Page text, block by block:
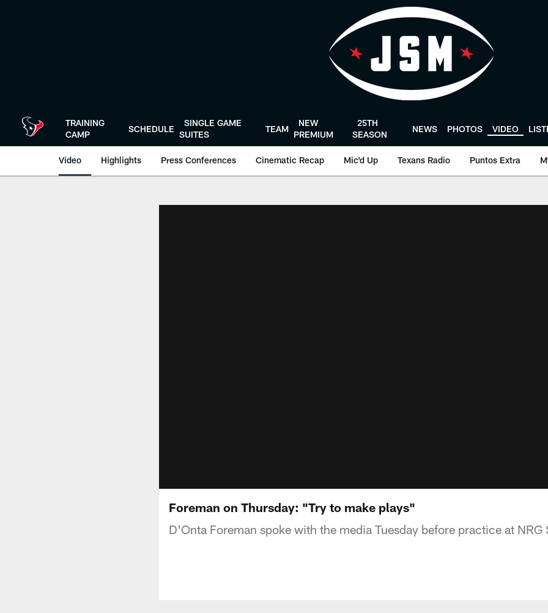
TRAINING
CAMP
SCHEDULE
SINGLE GAME
SUITES
TEAM
NEW
PREMIUM
25TH
SEASON
NEWS PHOTOS VIDEO
Video Highlights Press Conferences Cinematic Recap Mic'd Up Texans Radio Puntos Extra
Foreman on Thursday: "Try to make plays"
D'Onta Foreman spoke with the media Tuesday before practice at NRG